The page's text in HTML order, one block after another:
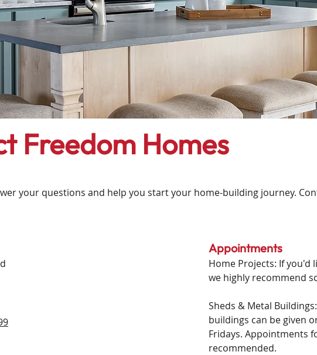
Freedom Homes
your questions and help you start your home-building journey.
Appointments
Home Projects: If you'd
we highly recommend
Sheds & Metal
buildings can be given
Fridays. Appointments
recommended.